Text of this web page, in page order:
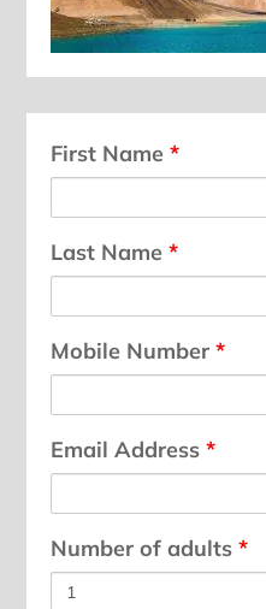
First Name*
Last Name*
Mobile Number*
Email Address*
Number of adults*